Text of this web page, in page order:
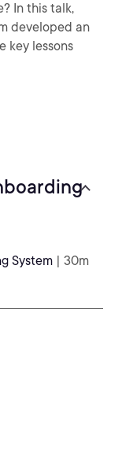
In this talk,
developed an
key lessons
System | 30m